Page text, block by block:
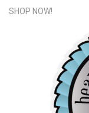
SHOP NOW!